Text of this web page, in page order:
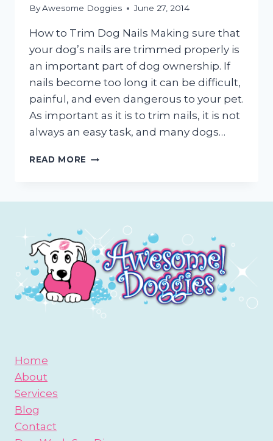
ByAwesome Doggies June 27, 2014
How to Trim Dog Nails Making sure that
your dog’s nails are trimmed properly is
an important part of dog ownership. If
nails become too long it can be difficult,
painful, and even dangerous to your pet.
As important as it is to trim nails, it is not
always an easy task, and many dogs…
READ MORE DOG
Home
About
Services
Blog
Contact